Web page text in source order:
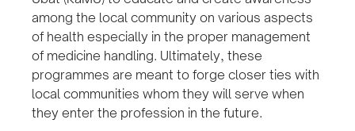
among the local community on various aspects
of health especially in the proper management
of medicine handling. Ultimately, these
programmes are meant to forge closer ties with
local communities whom they will serve when
they enter the profession in the future.